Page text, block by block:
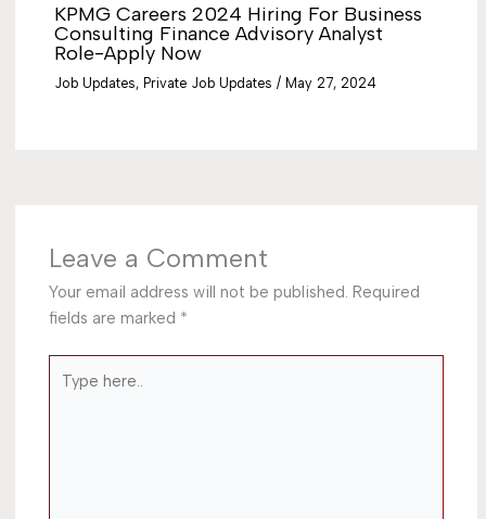
KPMG Careers 2024 Hiring For Business
Consulting Finance Advisory Analyst
Role-Apply Now
Job Updates,Private Job Updates /May 27, 2024
Leave a Comment
Your email address will not be published. Required
fields are marked *
here..